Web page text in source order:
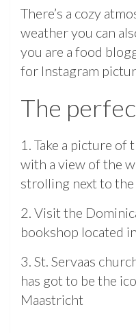
There’s a cozy
weather you can
you are a food
for Instagram
The
1. Take a picture of
with a view of the
strolling next to the
2. Visit the
bookshop located
3. St. Servaas
has got to be the
Maastricht